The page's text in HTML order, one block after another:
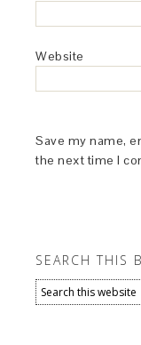
Website
Save my name,
the next time I
SEARCH THIS